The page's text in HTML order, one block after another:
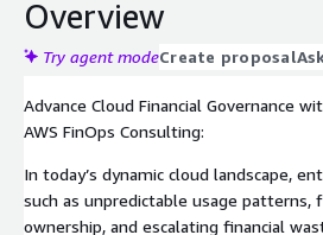
and aligning cost spent with business goals. Our
consulting fosters collaboration
accountability.
Overview
Try agent modeCreate proposal
Advance Cloud Financial Governance
AWS FinOps Consulting:
In today’s dynamic cloud landscape,
such as unpredictable usage patterns,
ownership, and escalating financial